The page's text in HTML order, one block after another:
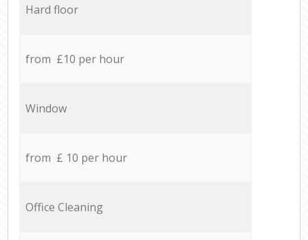
Hard floor
from £10 per hour
Window
from £ 10 per hour
Office Cleaning